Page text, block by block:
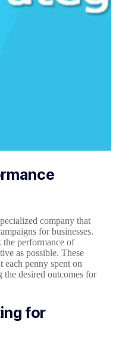
company that
for businesses.
the performance of
as possible. These
each penny spent on
desired outcomes for
for